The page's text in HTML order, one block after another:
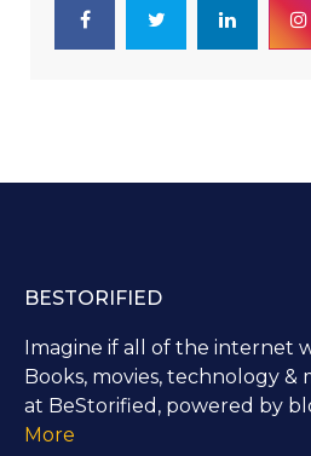
BESTORIFIED
Imagine if all of the internet
Books, movies, technology &
at BeStorified, powered by
More